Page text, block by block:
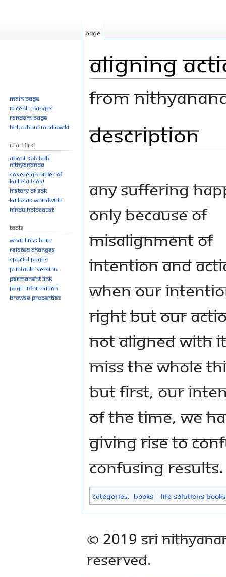
Aligning
From
to
navigation
to
search
Description
Any suffering
only because of
misalignment of
intention and
When our
right but our
not aligned with
miss the whole
But first, our
of the time, we
giving rise to
confusing results.
Categories: Books Life Solutions Books
Page
Main page
Recent changes
Random page
Help about MediaWiki
Read First
About SPH.HDH
Nithyananda
Sovereign Order of
KAILASA (SOK)
History of SOK
KAILASAs Worldwide
Hindu Holocaust
Tools
What links here
Related changes
Special pages
Printable version
Permanent link
Page information
Browse properties
© 2019 Sri
Reserved.